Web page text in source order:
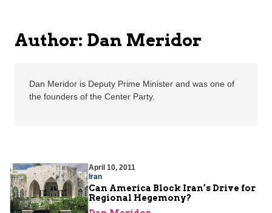
Author: Dan Meridor
Dan Meridor is Deputy Prime Minister and was one of
the founders of the Center Party.
April 10, 2011
Iran
Can America Block Iran’s Drive for
Regional Hegemony?